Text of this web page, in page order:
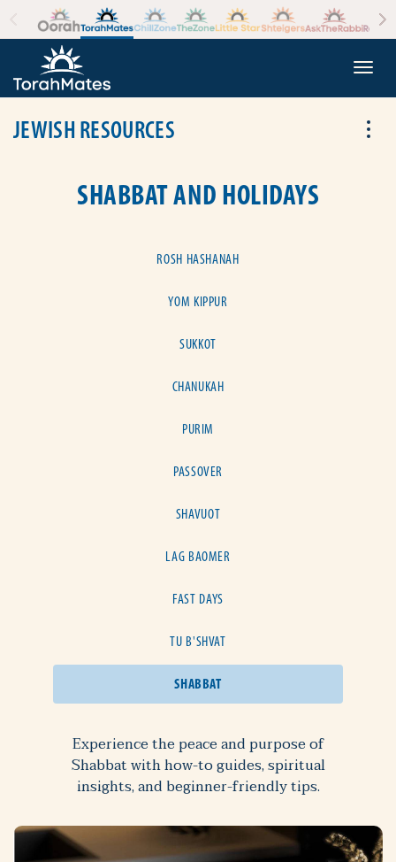
Skip to the content
JEWISH RESOURCES
SHABBAT AND HOLIDAYS
ROSH HASHANAH
YOM KIPPUR
SUKKOT
CHANUKAH
PURIM
PASSOVER
SHAVUOT
LAG BAOMER
FAST DAYS
TU B'SHVAT
SHABBAT
Experience the peace and purpose of
Shabbat with how-to guides, spiritual
insights, and beginner-friendly tips.